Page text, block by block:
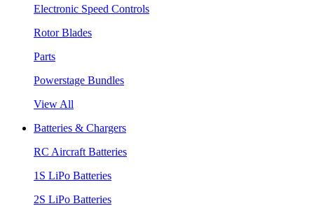
Electronic Speed Controls
Rotor Blades
Parts
Powerstage Bundles
View All
Batteries & Chargers
RC Aircraft Batteries
1S LiPo Batteries
2S LiPo Batteries